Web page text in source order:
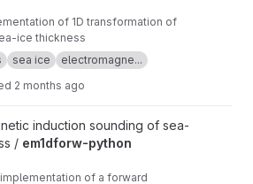
of 1D transformation of
ice thickness
sea ice electromagne...
2 months ago
project
induction sounding of sea-
/ em1dforw-python
of a forward